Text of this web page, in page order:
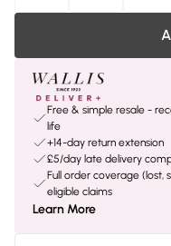
Free & simple resale -
life
+14-day return extension
£5/day late delivery
Full order coverage (lost,
eligible claims
Learn More